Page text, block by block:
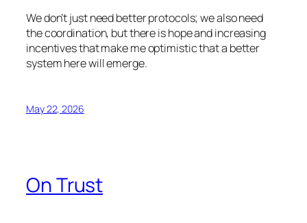
We don’t just need better protocols; we also need
the coordination, but there is hope and increasing
incentives that make me optimistic that a better
system here will emerge.
May 22, 2026
On Trust